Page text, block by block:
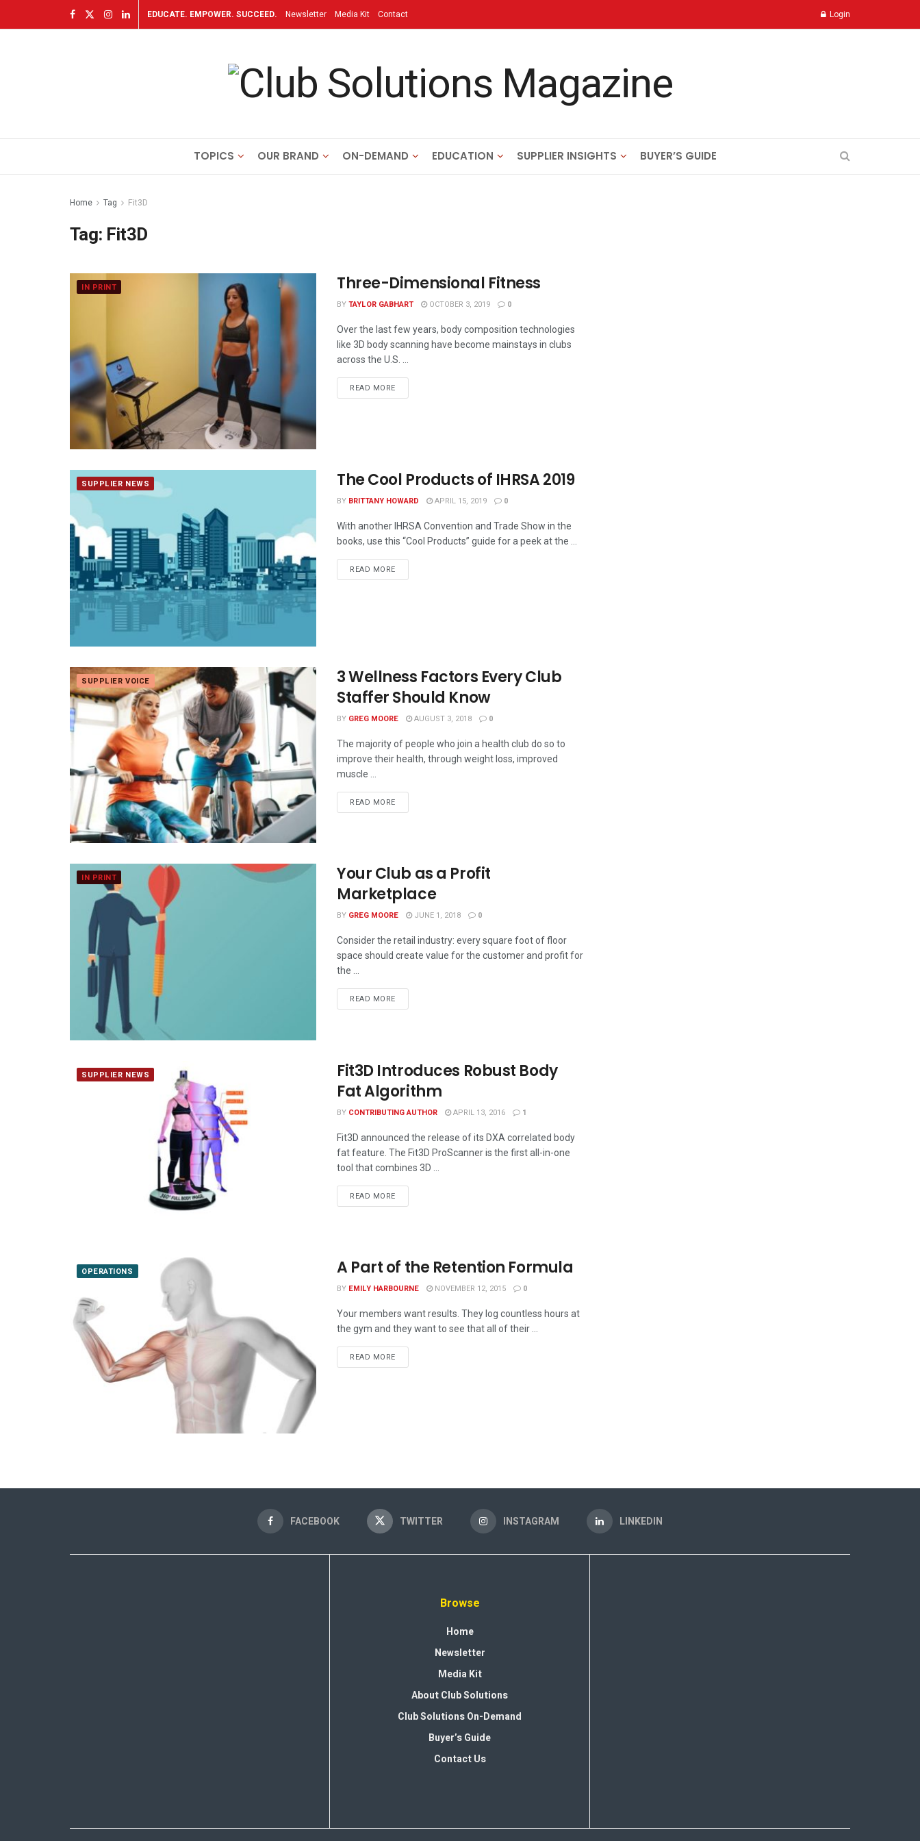
EDUCATE. EMPOWER. SUCCEED. Newsletter Media Kit Contact Login
TOPICS OUR BRAND ON-DEMAND EDUCATION SUPPLIER INSIGHTS BUYER’S GUIDE
Home Tag Fit3D
Tag: Fit3D
IN PRINT Three-Dimensional Fitness
BYTAYLOR GABHART OCTOBER 3, 2019 0
Over the last few years, body composition technologies
like 3D body scanning have become mainstays in clubs
across the U.S. ...
READ MORE
SUPPLIER NEWS The Cool Products of IHRSA 2019
BY BRITTANY HOWARD APRIL 15, 2019 0
With another IHRSA Convention and Trade Show in the
books, use this “Cool Products” guide for a peek at the ...
READ MORE
SUPPLIER VOICE
3 Wellness Factors Every Club
Staffer Should Know
BY GREG MOORE AUGUST 3, 2018 0
The majority of people who join a health club do so to
improve their health, through weight loss, improved
muscle ...
READ MORE
IN PRINT
Your Club as a Profit
Marketplace
BY GREG MOORE JUNE 1, 2018 0
Consider the retail industry: every square foot of floor
space should create value for the customer and profit for
the ...
READ MORE
SUPPLIER NEWS
Fit3D Introduces Robust Body
Fat Algorithm
BY CONTRIBUTING AUTHOR APRIL 13, 2016 1
Fit3D announced the release of its DXA correlated body
fat feature. The Fit3D ProScanner is the first all-in-one
tool that combines 3D ...
READ MORE
OPERATIONS A Part of the Retention Formula
BY EMILY HARBOURNE NOVEMBER 12, 2015 0
Your members want results. They log countless hours at
the gym and they want to see that all of their ...
READ MORE
FACEBOOK TWITTER INSTAGRAM LINKEDIN
Browse
Home
Newsletter
Media Kit
About Club Solutions
Club Solutions On-Demand
Buyer’s Guide
Contact Us